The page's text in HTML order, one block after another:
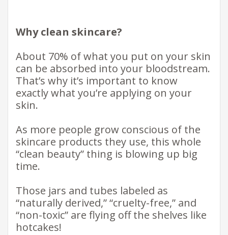
Why clean skincare?
About 70% of what you put on your skin
can be absorbed into your bloodstream.
That’s why it’s important to know
exactly what you’re applying on your
skin.
As more people grow conscious of the
skincare products they use, this whole
“clean beauty” thing is blowing up big
time.
Those jars and tubes labeled as
“naturally derived,” “cruelty-free,” and
“non-toxic” are flying off the shelves like
hotcakes!